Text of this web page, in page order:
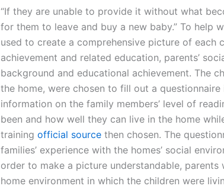
“If they are unable to provide it without what
for them to leave and buy a new baby.” To help
used to create a comprehensive picture of each
achievement and related education, parents’
background and educational achievement. The
the home, were chosen to fill out a
information on the family members’ level of
been and how well they can live in the home
training official source then chosen. The
families’ experience with the homes’ social
order to make a picture understandable,
home environment in which the children were